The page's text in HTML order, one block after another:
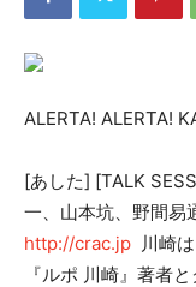
ALERTA! ALERTA!
[あした] [TALK
一、山本坑、野間
http://crac.jp 川崎
『ルポ 川崎』著者